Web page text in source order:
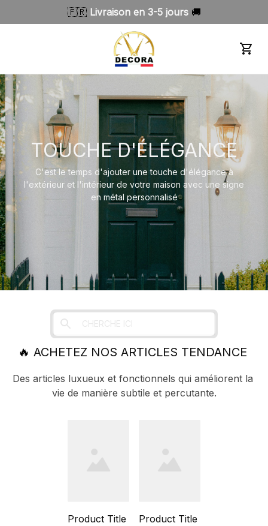
🇫🇷 Livraison en 3-5 jours 🚚
TOUCHE D'ÉLÉGANCE
C'est le temps d'ajouter une touche d'élégance à
l'extérieur et l'intérieur de votre maison avec une signe
en métal personnalisé
🔥 ACHETEZ NOS ARTICLES TENDANCE
Des articles luxueux et fonctionnels qui améliorent la
vie de manière subtile et percutante.
Product Title
Product Title